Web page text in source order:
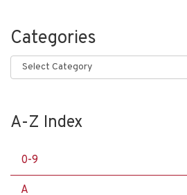
Categories
Categories
A-Z Index
0-9
A